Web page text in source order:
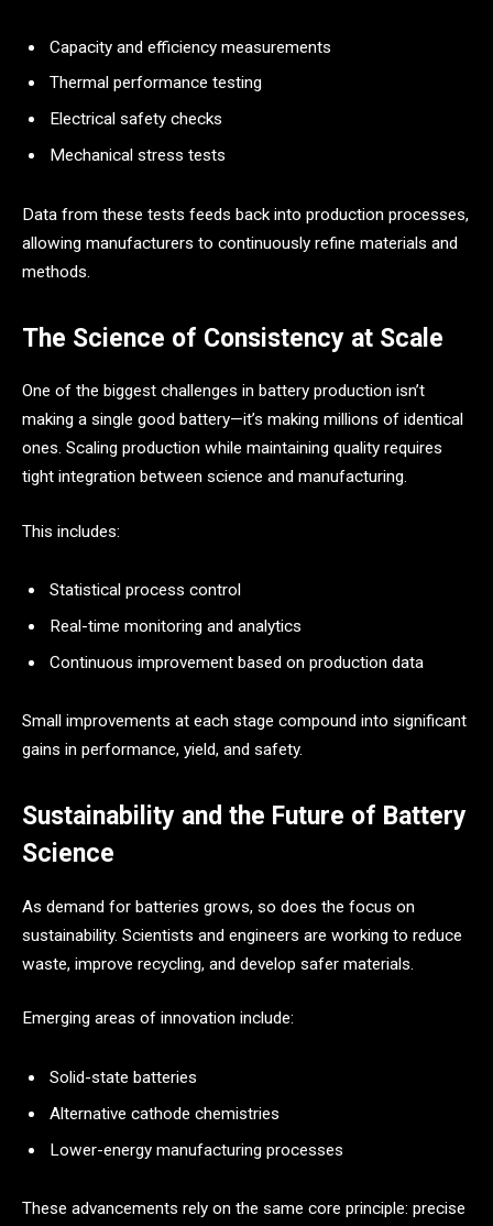
Capacity and efficiency measurements
Thermal performance testing
Electrical safety checks
Mechanical stress tests
Data from these tests feeds back into production processes,
allowing manufacturers to continuously refine materials and
methods.
The Science of Consistency at Scale
One of the biggest challenges in battery production isn’t
making a single good battery—it’s making millions of identical
ones. Scaling production while maintaining quality requires
tight integration between science and manufacturing.
This includes:
Statistical process control
Real-time monitoring and analytics
Continuous improvement based on production data
Small improvements at each stage compound into significant
gains in performance, yield, and safety.
Sustainability and the Future of Battery
Science
As demand for batteries grows, so does the focus on
sustainability. Scientists and engineers are working to reduce
waste, improve recycling, and develop safer materials.
Emerging areas of innovation include:
Solid-state batteries
Alternative cathode chemistries
Lower-energy manufacturing processes
These advancements rely on the same core principle: precise